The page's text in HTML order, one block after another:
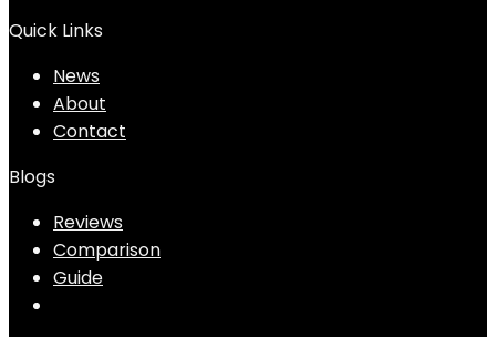
Quick Links
News
About
Contact
Blogs
Reviews
Comparison
Guide